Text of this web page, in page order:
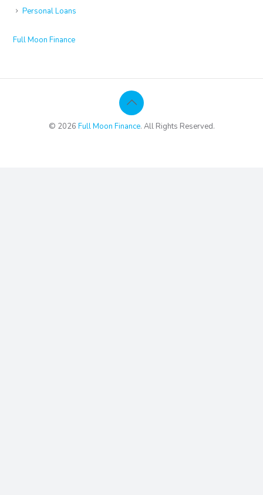
Personal Loans
Full Moon Finance
© 2026 Full Moon Finance. All Rights Reserved.